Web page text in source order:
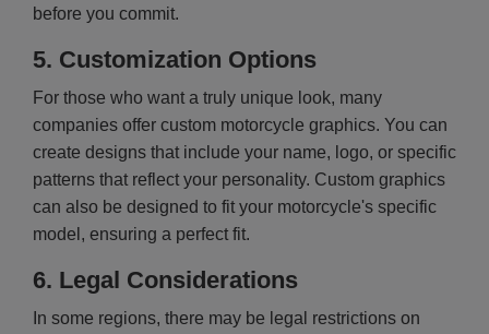
before you commit.
5. Customization Options
For those who want a truly unique look, many
companies offer custom motorcycle graphics. You can
create designs that include your name, logo, or specific
patterns that reflect your personality. Custom graphics
can also be designed to fit your motorcycle's specific
model, ensuring a perfect fit.
6. Legal Considerations
In some regions, there may be legal restrictions on